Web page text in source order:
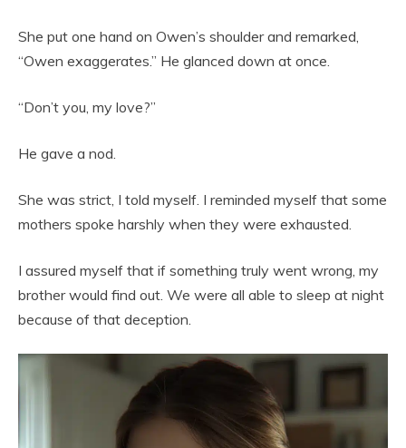
She put one hand on Owen’s shoulder and remarked,
“Owen exaggerates.” He glanced down at once.
“Don’t you, my love?”
He gave a nod.
She was strict, I told myself. I reminded myself that some
mothers spoke harshly when they were exhausted.
I assured myself that if something truly went wrong, my
brother would find out. We were all able to sleep at night
because of that deception.